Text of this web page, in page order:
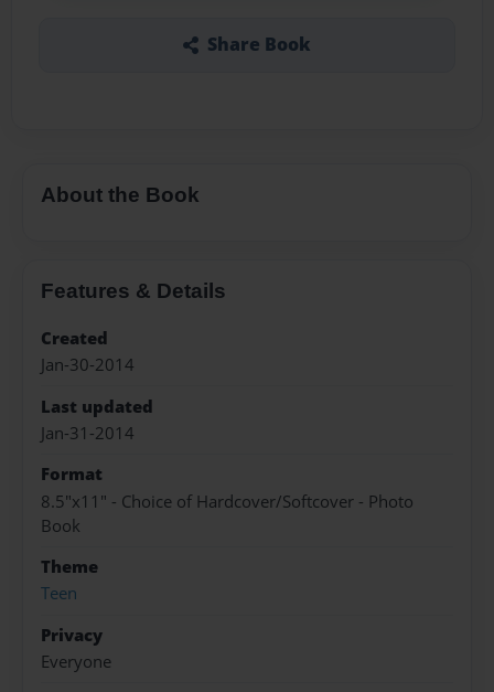
Share Book
About the Book
Features & Details
Created
Jan-30-2014
Last updated
Jan-31-2014
Format
8.5"x11" - Choice of Hardcover/Softcover - Photo
Book
Theme
Teen
Privacy
Everyone